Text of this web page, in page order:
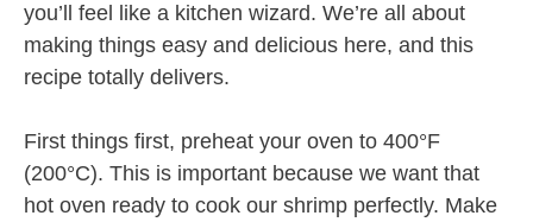
you’ll feel like a kitchen wizard. We’re all about
making things easy and delicious here, and this
recipe totally delivers.
First things first, preheat your oven to 400°F
(200°C). This is important because we want that
hot oven ready to cook our shrimp perfectly. Make